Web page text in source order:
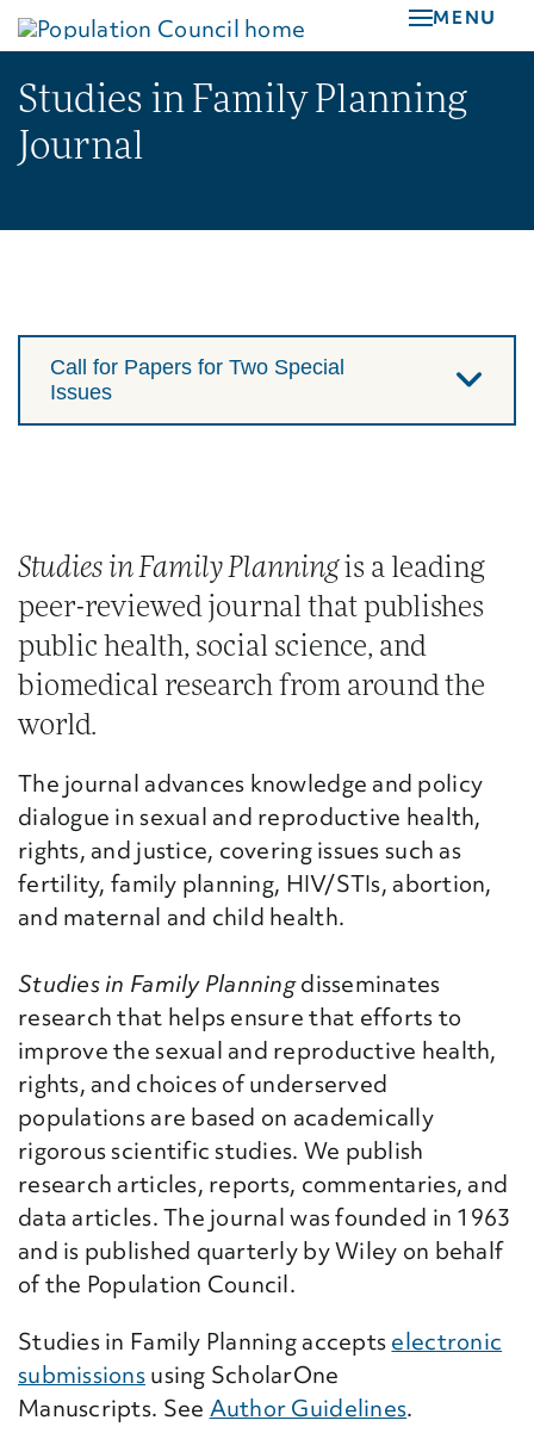
Skip
to
main
content
MENU
Studies in Family Planning
Journal
Call for Papers for Two Special
Issues
Studies in Family Planningis a leading
peer-reviewed journal that publishes
public health, social science, and
biomedical research from around the
world.
The journal advances knowledge and policy
dialogue in sexual and reproductive health,
rights, and justice, covering issues such as
fertility, family planning, HIV/STIs, abortion,
and maternal and child health.
Studies in Family Planningdisseminates
research that helps ensure that efforts to
improve the sexual and reproductive health,
rights, and choices of underserved
populations are based on academically
rigorous scientific studies. We publish
research articles, reports, commentaries, and
data articles. The journal was founded in 1963
and is published quarterly by Wiley on behalf
of the Population Council.
Studies in Family Planning acceptselectronic
submissionsusing ScholarOne
Manuscripts. See Author Guidelines.